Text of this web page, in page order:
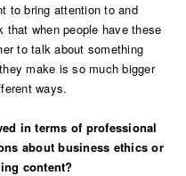
to bring attention to and
when people have these
to talk about something
make is so much bigger
ways.
in terms of professional
about business ethics or
content?